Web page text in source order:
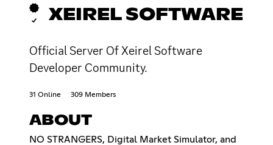
XEIREL SOFTWARE
Official Server Of Xeirel Software
Developer Community.
31 Online 309 Members
ABOUT
NO STRANGERS, Digital Market Simulator, and